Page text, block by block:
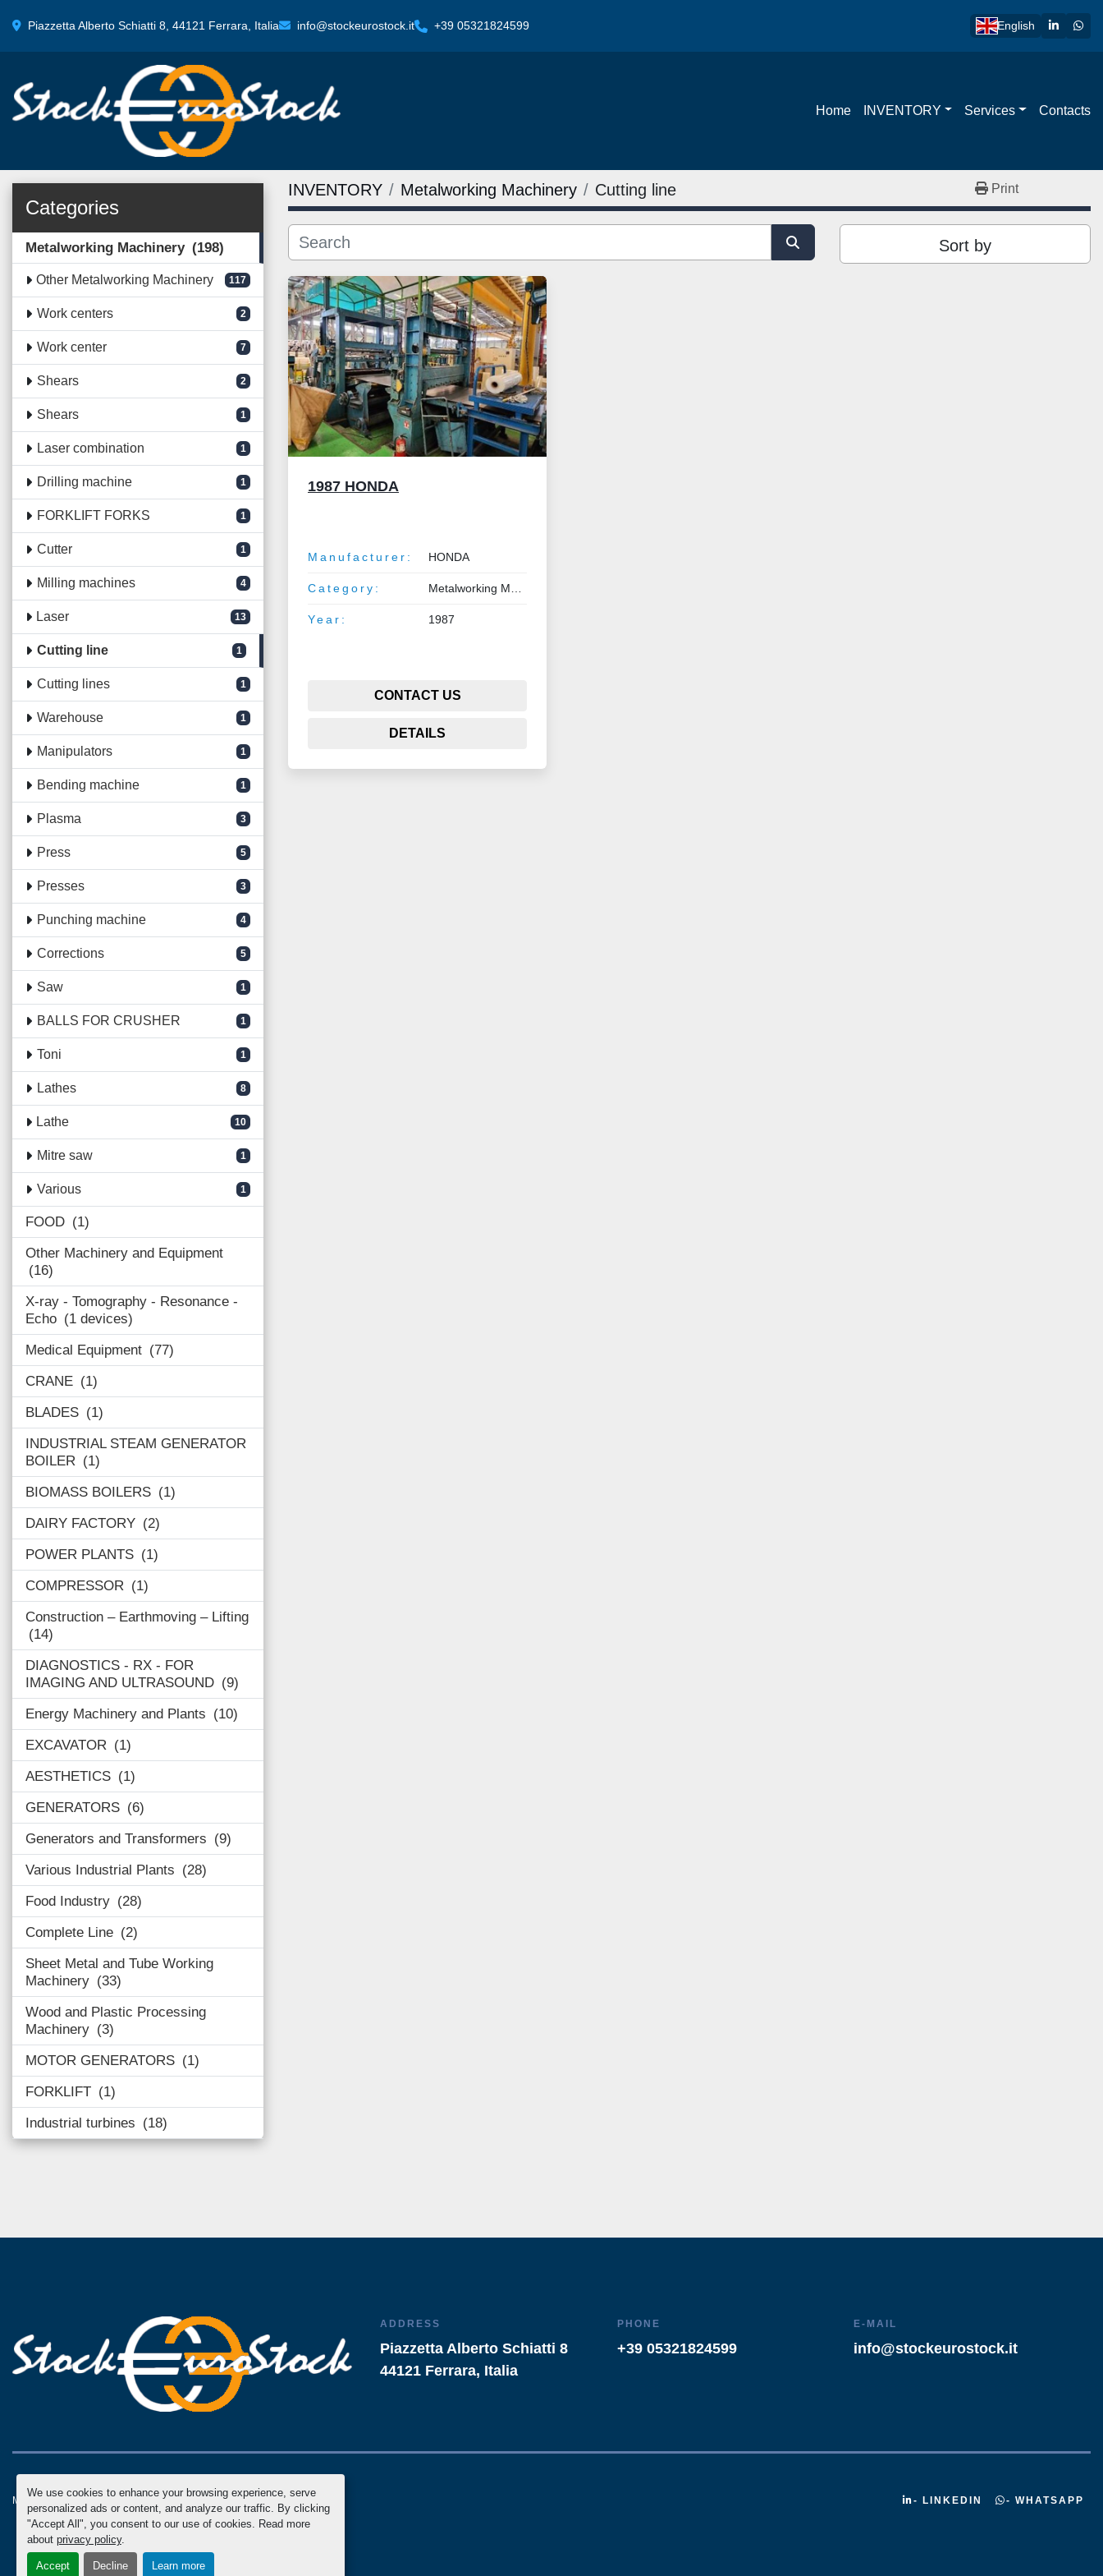
We use cookies to enhance your browsing experience, serve
personalized ads or content, and analyze our traffic. By clicking
"Accept All", you consent to our use of cookies. Read more
about privacy policy.
Accept Decline Learn more
Piazzetta Alberto Schiatti 8, 44121 Ferrara, Italia info@stockeurostock.it +39 05321824599 English linkedin
Home INVENTORY Services Contacts
Categories
Metalworking Machinery 198
Other Metalworking Machinery 117
Work centers 2
Work center 7
Shears 2
Shears 1
Laser combination 1
Drilling machine 1
FORKLIFT FORKS 1
Cutter 1
Milling machines 4
Laser 13
Cutting line 1
Cutting lines 1
Warehouse 1
Manipulators 1
Bending machine 1
Plasma 3
Press 5
Presses 3
Punching machine 4
Corrections 5
Saw 1
BALLS FOR CRUSHER 1
Toni 1
Lathes 8
Lathe 10
Mitre saw 1
Various 1
FOOD
1
Other Machinery and Equipment
16
X-ray - Tomography - Resonance -
Echo
1 devices
Medical Equipment
77
CRANE
1
BLADES
1
INDUSTRIAL STEAM GENERATOR
BOILER
1
BIOMASS BOILERS
1
DAIRY FACTORY
2
POWER PLANTS
1
COMPRESSOR
1
Construction – Earthmoving – Lifting
14
DIAGNOSTICS - RX - FOR
IMAGING AND ULTRASOUND
9
Energy Machinery and Plants
10
EXCAVATOR
1
AESTHETICS
1
GENERATORS
6
Generators and Transformers
9
Various Industrial Plants
28
Food Industry
28
Complete Line
2
Sheet Metal and Tube Working
Machinery
33
Wood and Plastic Processing
Machinery
3
MOTOR GENERATORS
1
FORKLIFT
1
Industrial turbines
18
INVENTORY Metalworking Machinery Cutting line Print
Sort by
1987 HONDA
Manufacturer: HONDA
Category: Metalworking Machinery
Year: 1987
CONTACT US
DETAILS
ADDRESS
Piazzetta Alberto Schiatti 8
44121 Ferrara, Italia
PHONE
+39 05321824599
E-MAIL
info@stockeurostock.it
Manage Cookies Machinio Systemwebsite by Machinio - LINKEDIN - WHATSAPP